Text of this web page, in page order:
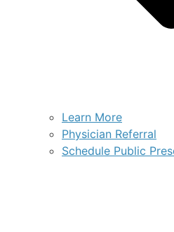
Learn More
Physician Referral
Schedule Public